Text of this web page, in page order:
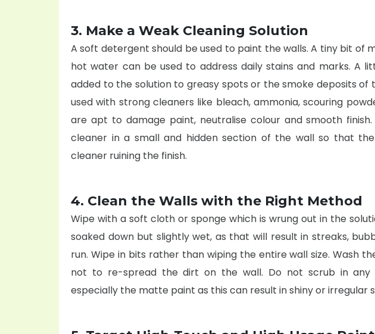
3. Make a Weak Cleaning Solution
A soft detergent should be used to paint the walls. A tiny bit of
hot water can be used to address daily stains and marks. A
added to the solution to greasy spots or the smoke deposits of
used with strong cleaners like bleach, ammonia, scouring
are apt to damage paint, neutralise colour and smooth
cleaner in a small and hidden section of the wall so that
cleaner ruining the finish.
4. Clean the Walls with the Right Method
Wipe with a soft cloth or sponge which is wrung out in the
soaked down but slightly wet, as that will result in streaks,
run. Wipe in bits rather than wiping the entire wall size. Wash
not to re-spread the dirt on the wall. Do not scrub in any
especially the matte paint as this can result in shiny or irregular